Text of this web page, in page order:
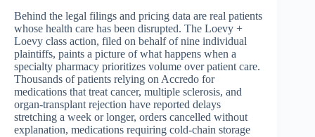
Behind the legal filings and pricing data are real patients
whose health care has been disrupted. The Loevy +
Loevy class action, filed on behalf of nine individual
plaintiffs, paints a picture of what happens when a
specialty pharmacy prioritizes volume over patient care.
Thousands of patients relying on Accredo for
medications that treat cancer, multiple sclerosis, and
organ-transplant rejection have reported delays
stretching a week or longer, orders cancelled without
explanation, medications requiring cold-chain storage